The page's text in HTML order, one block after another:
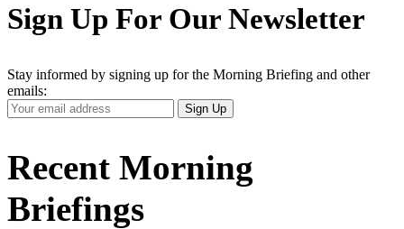
Sign Up For Our Newsletter
Stay informed by signing up for the Morning Briefing and other
emails:
Your
Email
Sign Up
Recent Morning
Briefings